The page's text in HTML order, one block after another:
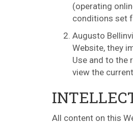
(operating
conditions set
Augusto
Website, they
Use and to the
view the
All content on this